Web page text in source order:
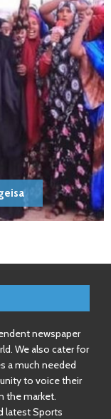
newspaper
We also cater for
a much needed
to voice their
the market.
latest Sports